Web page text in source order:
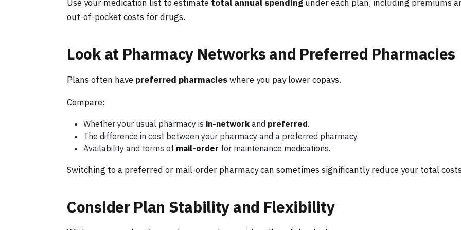
Use your medication list to estimate total annual spending under each plan, including premiums
out-of-pocket costs for drugs.
Look at Pharmacy Networks and Preferred Pharmacies
Plans often have preferred pharmacieswhere you pay lower copays.
Compare:
Whether your usual pharmacy is in-network and preferred.
The difference in cost between your pharmacy and a preferred pharmacy.
Availability and terms of mail-order for maintenance medications.
Switching to a preferred or mail-order pharmacy can sometimes significantly reduce your total
Consider Plan Stability and Flexibility